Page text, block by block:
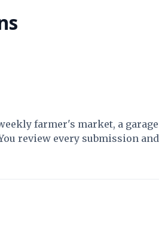
farmer's market, a garage
review every submission and